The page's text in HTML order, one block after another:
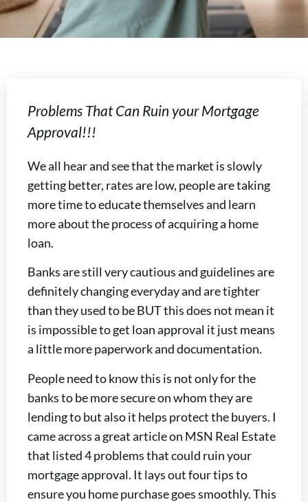
Problems That Can Ruin your Mortgage
Approval!!!
We all hear and see that the market is slowly
getting better, rates are low, people are taking
more time to educate themselves and learn
more about the process of acquiring a home
loan.
Banks are still very cautious and guidelines are
definitely changing everyday and are tighter
than they used to be BUT this does not mean it
is impossible to get loan approval it just means
a little more paperwork and documentation.
People need to know this is not only for the
banks to be more secure on whom they are
lending to but also it helps protect the buyers. I
came across a great article on MSN Real Estate
that listed 4 problems that could ruin your
mortgage approval. It lays out four tips to
ensure you home purchase goes smoothly. This